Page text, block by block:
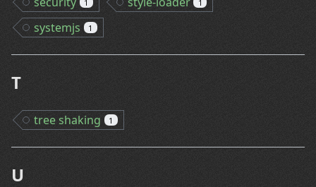
1 1
systemjs 1
T
tree shaking 1
U